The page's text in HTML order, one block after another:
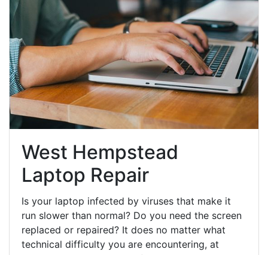
West Hempstead
Laptop Repair
Is your laptop infected by viruses that make it
run slower than normal? Do you need the screen
replaced or repaired? It does no matter what
technical difficulty you are encountering, at